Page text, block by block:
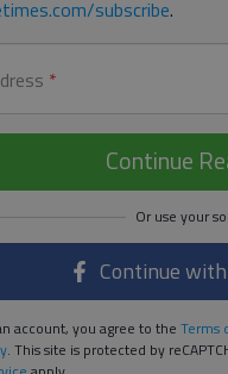
subscribe.
*
Continue
Continue
account, you agree to the Terms
. This site is protected by